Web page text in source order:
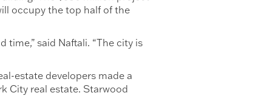
occupy the top half of the
said Naftali. “The city is
estate developers made a
City real estate. Starwood